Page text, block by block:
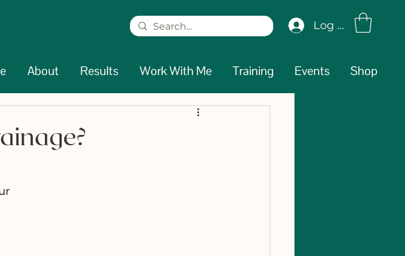
Log In
About Results Work With Me Training Events Shop